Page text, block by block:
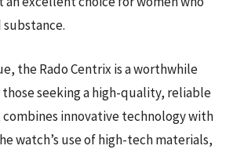
the Rado Centrix is a worthwhile
seeking a high-quality, reliable
innovative technology with
watch’s use of high-tech materials,